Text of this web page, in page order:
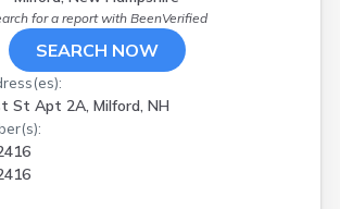
for a report with BeenVerified
SEARCH NOW
St Apt 2A, Milford, NH